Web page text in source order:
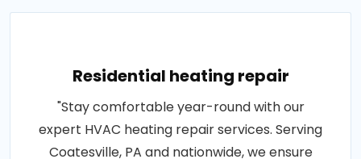
Residential heating repair
"Stay comfortable year-round with our
expert HVAC heating repair services. Serving
Coatesville, PA and nationwide, we ensure